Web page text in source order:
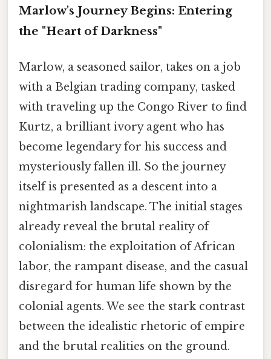
Marlow's Journey Begins: Entering
the "Heart of Darkness"
Marlow, a seasoned sailor, takes on a job
with a Belgian trading company, tasked
with traveling up the Congo River to find
Kurtz, a brilliant ivory agent who has
become legendary for his success and
mysteriously fallen ill. So the journey
itself is presented as a descent into a
nightmarish landscape. The initial stages
already reveal the brutal reality of
colonialism: the exploitation of African
labor, the rampant disease, and the casual
disregard for human life shown by the
colonial agents. We see the stark contrast
between the idealistic rhetoric of empire
and the brutal realities on the ground.